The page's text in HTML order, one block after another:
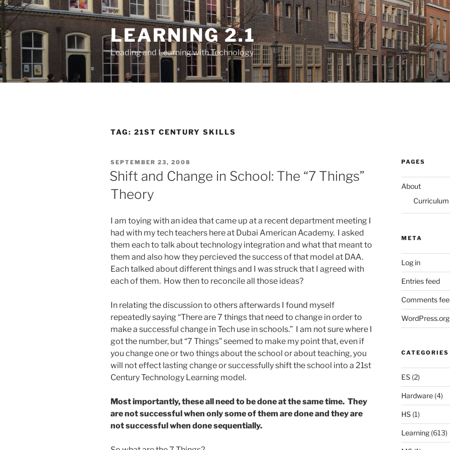
Skip
to
content
LEARNING 2.1
Leading and Learning with Technology
TAG: 21ST CENTURY SKILLS
POSTED
ON
SEPTEMBER 23, 2008
Shift and Change in School: The “7 Things”
Theory
I am toying with an idea that came up at a recent department meeting I
had with my tech teachers here at Dubai American Academy. I asked
them each to talk about technology integration and what that meant to
them and also how they percieved the success of that model at DAA.
Each talked about different things and I was struck that I agreed with
each of them. How then to reconcile all those ideas?
In relating the discussion to others afterwards I found myself
repeatedly saying “There are 7 things that need to change in order to
make a successful change in Tech use in schools.” I am not sure where I
got the number, but “7 Things” seemed to make my point that, even if
you change one or two things about the school or about teaching, you
will not effect lasting change or successfully shift the school into a 21st
Century Technology Learning model.
Most importantly, these all need to be done at the same time. They
are not successful when only some of them are done and they are
not successful when done sequentially.
PAGES
About
META
Log in
Entries feed
Comments
WordPress.org
CATEGORIES
ES(2)
Hardware(4)
HS(1)
Learning(613)